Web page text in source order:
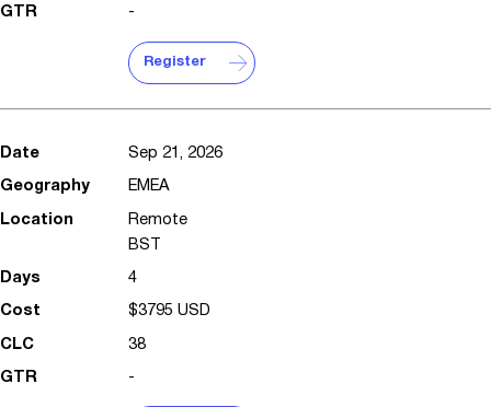
-
Register
Sep 21, 2026
EMEA
Remote
BST
4
$3795 USD
38
-